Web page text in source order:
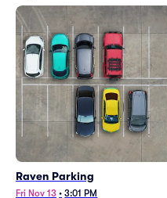
Raven Parking
Fri Nov 13 • 3:01 PM